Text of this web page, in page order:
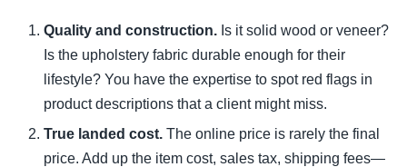
Quality and construction. Is it solid wood or veneer?
Is the upholstery fabric durable enough for their
lifestyle? You have the expertise to spot red flags in
product descriptions that a client might miss.
True landed cost. The online price is rarely the final
price. Add up the item cost, sales tax, shipping fees—